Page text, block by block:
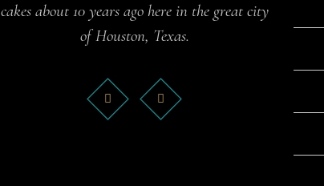
cakes about 10 years ago here in the great city
of Houston, Texas.